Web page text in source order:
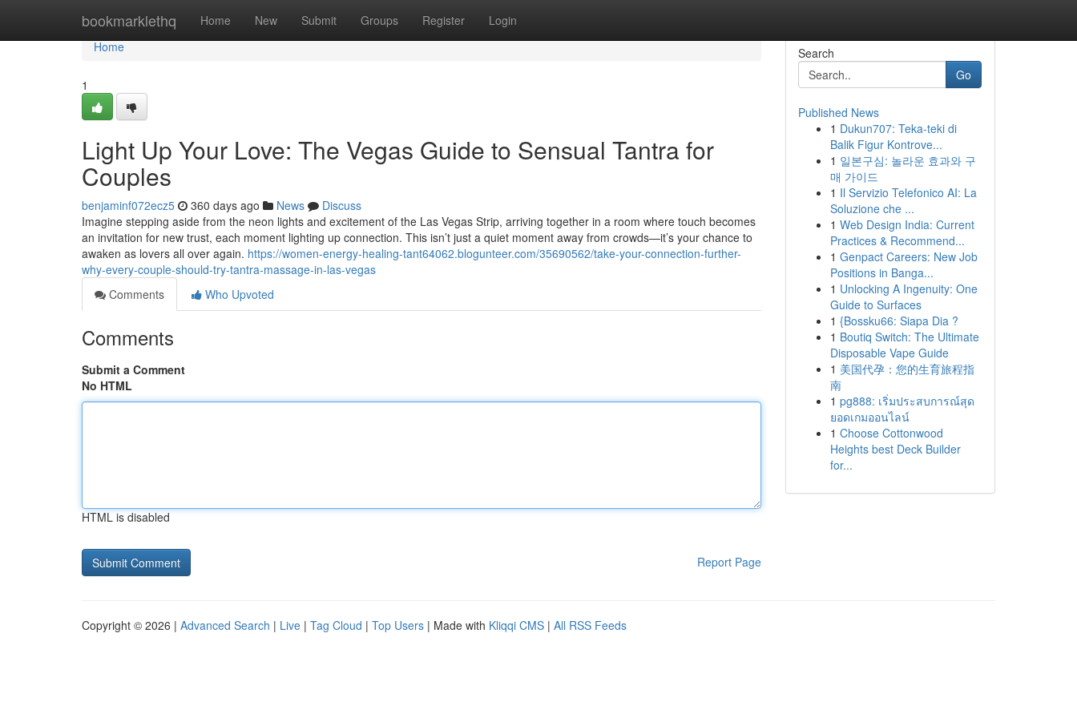
bookmarklethq Home New Submit Groups Register Login
Home
Home
1
Light Up Your Love: The Vegas Guide to Sensual Tantra for
Couples
benjaminf072ecz5 360 days ago News
Discuss
Imagine stepping aside from the neon lights and excitement of the Las Vegas Strip, arriving together in a room where touch becomes
an invitation for new trust, each moment lighting up connection. This isn’t just a quiet moment away from crowds—it’s your chance to
awaken as lovers all over again. https://women-energy-healing-tant64062.blogunteer.com/35690562/take-your-connection-further-
why-every-couple-should-try-tantra-massage-in-las-vegas
Comments
Who Upvoted
Comments
Submit a Comment
No HTML
HTML is disabled
Report Page
Search
Go
Published News
1 Dukun707: Teka-teki di
Balik Figur Kontrove...
1 일본구심: 놀라운 효과와 구
매 가이드
1 Il Servizio Telefonico AI: La
Soluzione che ...
1 Web Design India: Current
Practices & Recommend...
1 Genpact Careers: New Job
Positions in Banga...
1 Unlocking A Ingenuity: One
Guide to Surfaces
1 {Bossku66: Siapa Dia ?
1 Boutiq Switch: The Ultimate
Disposable Vape Guide
1 美国代孕：您的生育旅程指
南
1 pg888: เริ่มประสบการณ์สุด
ยอดเกมออนไลน์
1 Choose Cottonwood
Heights best Deck Builder
for...
Copyright © 2026 | Advanced Search | Live | Tag Cloud | Top Users | Made with Kliqqi CMS | All RSS Feeds